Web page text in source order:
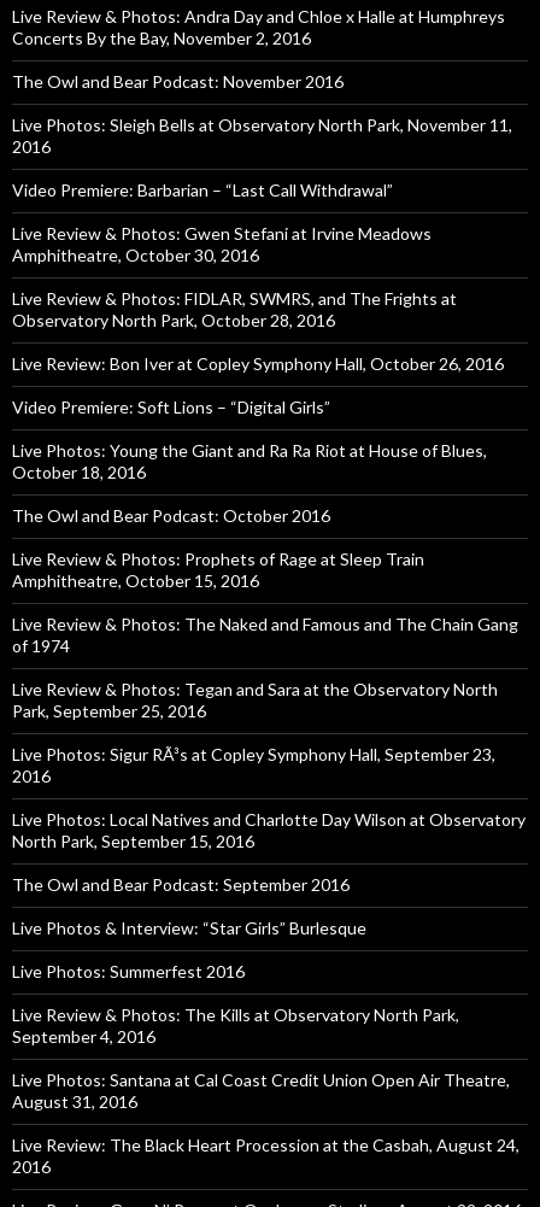
Live Review & Photos: Andra Day and Chloe x Halle at Humphreys
Concerts By the Bay, November 2, 2016
The Owl and Bear Podcast: November 2016
Live Photos: Sleigh Bells at Observatory North Park, November 11,
2016
Video Premiere: Barbarian – “Last Call Withdrawal”
Live Review & Photos: Gwen Stefani at Irvine Meadows
Amphitheatre, October 30, 2016
Live Review & Photos: FIDLAR, SWMRS, and The Frights at
Observatory North Park, October 28, 2016
Live Review: Bon Iver at Copley Symphony Hall, October 26, 2016
Video Premiere: Soft Lions – “Digital Girls”
Live Photos: Young the Giant and Ra Ra Riot at House of Blues,
October 18, 2016
The Owl and Bear Podcast: October 2016
Live Review & Photos: Prophets of Rage at Sleep Train
Amphitheatre, October 15, 2016
Live Review & Photos: The Naked and Famous and The Chain Gang
of 1974
Live Review & Photos: Tegan and Sara at the Observatory North
Park, September 25, 2016
Live Photos: Sigur RÃ³s at Copley Symphony Hall, September 23,
2016
Live Photos: Local Natives and Charlotte Day Wilson at Observatory
North Park, September 15, 2016
The Owl and Bear Podcast: September 2016
Live Photos & Interview: “Star Girls” Burlesque
Live Photos: Summerfest 2016
Live Review & Photos: The Kills at Observatory North Park,
September 4, 2016
Live Photos: Santana at Cal Coast Credit Union Open Air Theatre,
August 31, 2016
Live Review: The Black Heart Procession at the Casbah, August 24,
2016